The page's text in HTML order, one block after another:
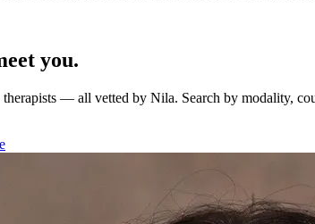
you.
— all vetted by Nila. Search by modality,